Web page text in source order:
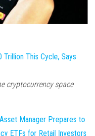
This Cycle, Says
cryptocurrency space
Manager Prepares to
ETFs for Retail Investors